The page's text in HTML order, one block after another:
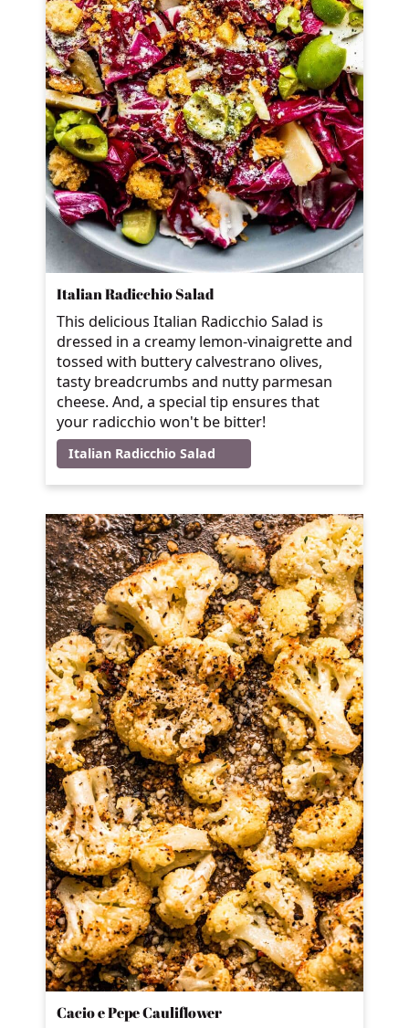
Italian Radicchio Salad
This delicious Italian Radicchio Salad is
dressed in a creamy lemon-vinaigrette and
tossed with buttery calvestrano olives,
tasty breadcrumbs and nutty parmesan
cheese. And, a special tip ensures that
your radicchio won't be bitter!
Italian Radicchio Salad
Cacio e Pepe Cauliflower